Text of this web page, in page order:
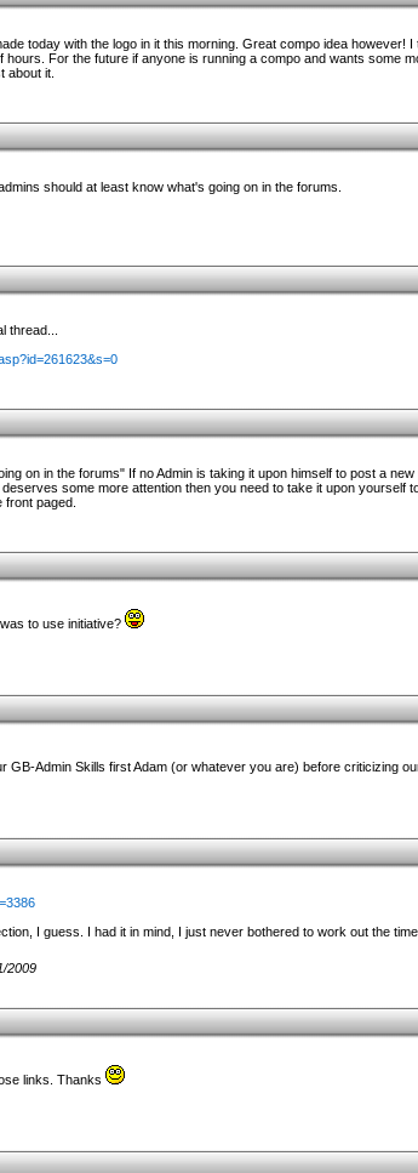
today with the logo in it this morning. Great compo idea however!
For the future if anyone is running a compo and wants some
about it.
should at least know what's going on in the forums.
thread...
on in the forums" If no Admin is taking it upon himself to post a
some more attention then you need to take it upon yourself
paged.
to use initiative?
Admin Skills first Adam (or whatever you are) before criticizing
I guess. I had it in mind, I just never bothered to work out the
2009
links. Thanks